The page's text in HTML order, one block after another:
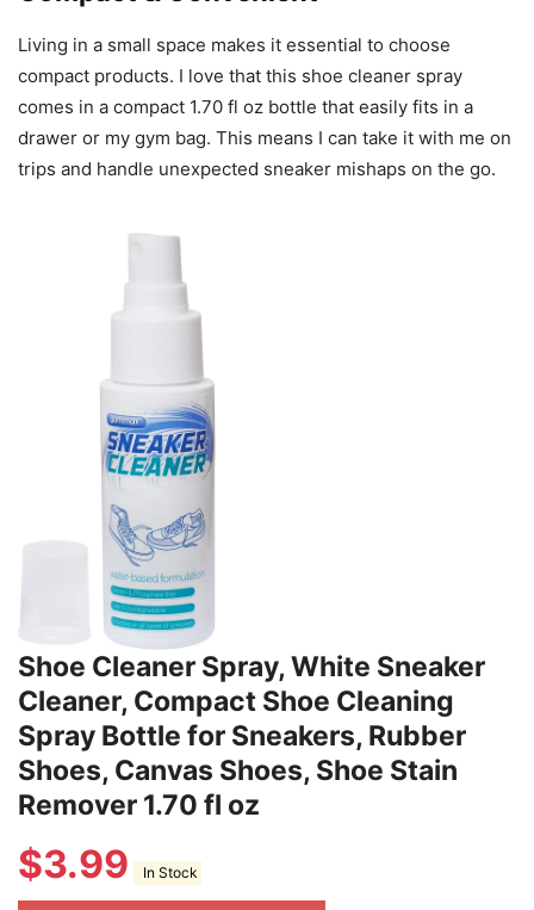
Living in a small space makes it essential to choose
compact products. I love that this shoe cleaner spray
comes in a compact 1.70 fl oz bottle that easily fits in a
drawer or my gym bag. This means I can take it with me on
trips and handle unexpected sneaker mishaps on the go.
Shoe Cleaner Spray, White Sneaker
Cleaner, Compact Shoe Cleaning
Spray Bottle for Sneakers, Rubber
Shoes, Canvas Shoes, Shoe Stain
Remover 1.70 fl oz
$3.99 In Stock